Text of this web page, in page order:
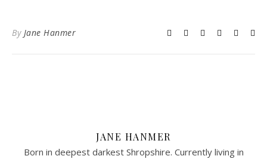
By Jane Hanmer
JANE HANMER
Born in deepest darkest Shropshire. Currently living in